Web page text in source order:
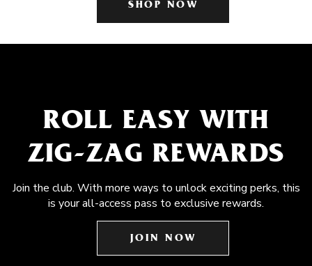
SHOP NOW
ROLL EASY WITH
ZIG-ZAG REWARDS
Join the club. With more ways to unlock exciting perks, this
is your all-access pass to exclusive rewards.
JOIN NOW